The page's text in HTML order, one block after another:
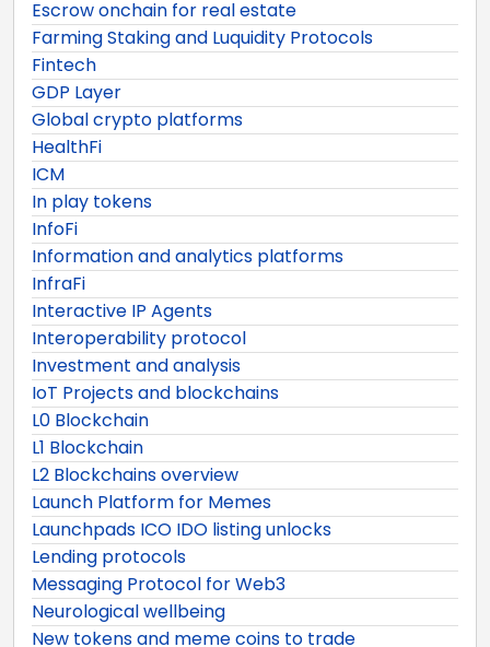
Escrow onchain for real estate
Farming Staking and Luquidity Protocols
Fintech
GDP Layer
Global crypto platforms
HealthFi
ICM
In play tokens
InfoFi
Information and analytics platforms
InfraFi
Interactive IP Agents
Interoperability protocol
Investment and analysis
IoT Projects and blockchains
L0 Blockchain
L1 Blockchain
L2 Blockchains overview
Launch Platform for Memes
Launchpads ICO IDO listing unlocks
Lending protocols
Messaging Protocol for Web3
Neurological wellbeing
New tokens and meme coins to trade